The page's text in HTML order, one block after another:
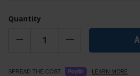
Quantity
SPREAD THE COST. LEARN MORE